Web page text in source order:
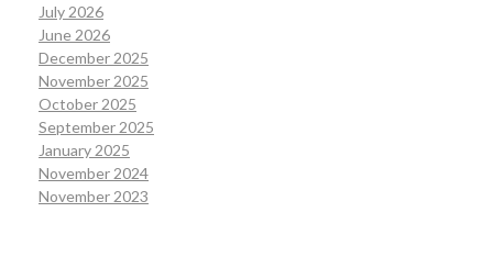
July 2026
June 2026
December 2025
November 2025
October 2025
September 2025
January 2025
November 2024
November 2023